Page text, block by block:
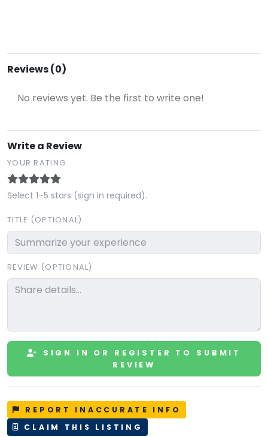
Reviews (0)
No reviews yet. Be the first to write one!
Write a Review
YOUR RATING
Select 1–5 stars (sign in required).
TITLE (OPTIONAL)
REVIEW (OPTIONAL)
SIGN IN OR REGISTER TO SUBMIT
REVIEW
REPORT INACCURATE INFO
CLAIM THIS LISTING